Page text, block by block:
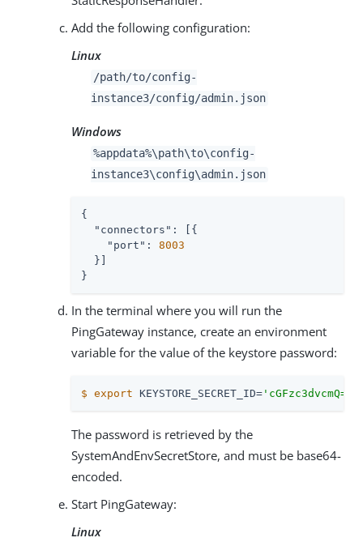
Add the following configuration:
Linux
/path/to/config-
instance3/config/admin.json
Windows
%appdata%\path\to\config-
instance3\config\admin.json
{
"connectors" : [{
"port" : 8003
  }]
}
In the terminal where you will run the
PingGateway instance, create an environment
variable for the value of the keystore password:
$ export KEYSTORE_SECRET_ID= 'cGFzc3dvcmQ='
The password is retrieved by the
SystemAndEnvSecretStore, and must be base64-
encoded.
Start PingGateway:
Linux